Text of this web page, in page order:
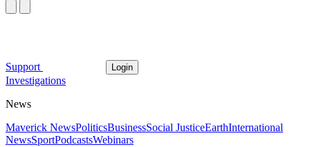
Support Login
Investigations
News
Maverick NewsPoliticsBusinessSocial JusticeEarthInternational
NewsSportPodcastsWebinars